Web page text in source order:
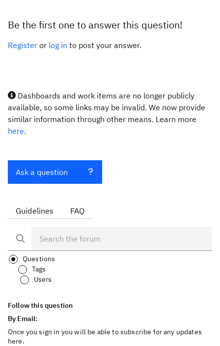
Be the first one to answer this question!
Register or log in to post your answer.
Dashboards and work items are no longer publicly
available, so some links may be invalid. We now provide
similar information through other means. Learn more
here.
Ask a question
Guidelines FAQ
Questions
Tags
Users
Follow this question
By Email:
Once you sign in you will be able to subscribe for any updates
here.